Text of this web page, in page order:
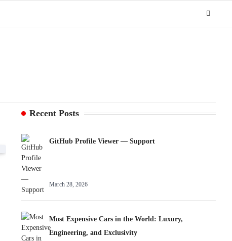
Recent Posts
GitHub Profile Viewer — Support
March 28, 2026
Most Expensive Cars in the World: Luxury,
Engineering, and Exclusivity